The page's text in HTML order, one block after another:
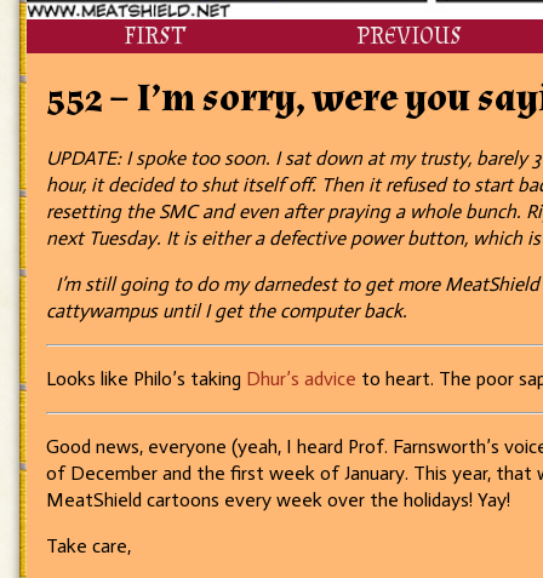
FIRST PREVIOUS
552 – I’m sorry, were you
UPDATE: I spoke too soon. I sat down at my trusty,
hour, it decided to shut itself off. Then it refused to start
resetting the SMC and even after praying a whole bunch.
next Tuesday. It is either a defective power button, which
I’m still going to do my darnedest to get more
cattywampus until I get the computer back.
Looks like Philo’s taking Dhur’s advice to heart. The poor
Good news, everyone (yeah, I heard Prof. Farnsworth’s
of December and the first week of January. This year, that
MeatShield cartoons every week over the holidays! Yay!
Take care,